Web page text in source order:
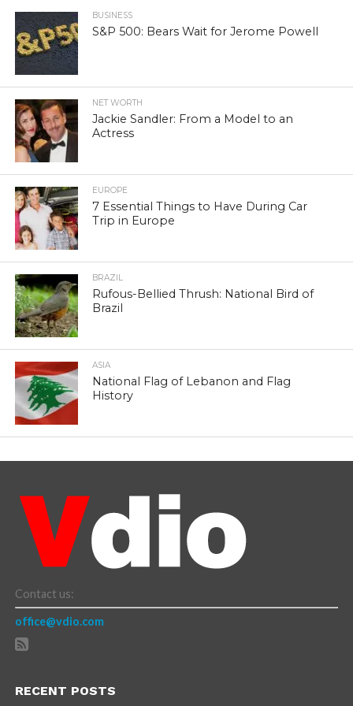
BUSINESS
S&P 500: Bears Wait for Jerome Powell
NET WORTH
Jackie Sandler: From a Model to an
Actress
EUROPE
7 Essential Things to Have During Car
Trip in Europe
BRAZIL
Rufous-Bellied Thrush: National Bird of
Brazil
ASIA
National Flag of Lebanon and Flag
History
Contact us:
office@vdio.com
RECENT POSTS